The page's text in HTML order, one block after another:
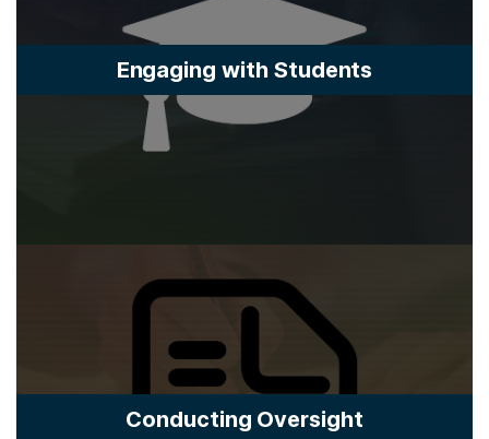
Engaging with Students
Conducting Oversight